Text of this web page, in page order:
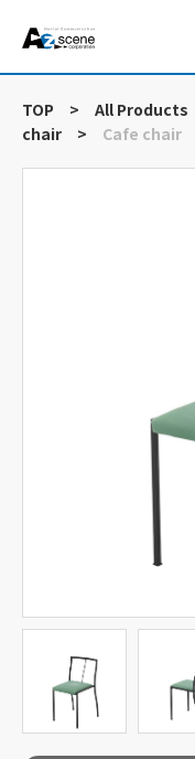
TOP > All Products
chair
> Cafe chair